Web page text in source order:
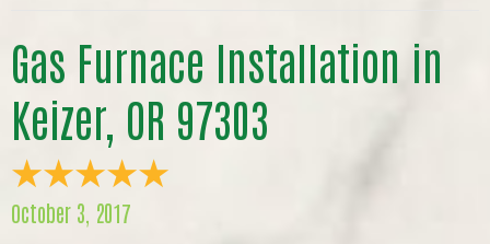
Gas Furnace Installation in
Keizer, OR 97303
October 3, 2017